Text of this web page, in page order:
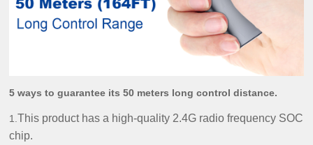
5 ways to guarantee its 50 meters long control distance.
1.This product has a high-quality 2.4G radio frequency SOC
chip.